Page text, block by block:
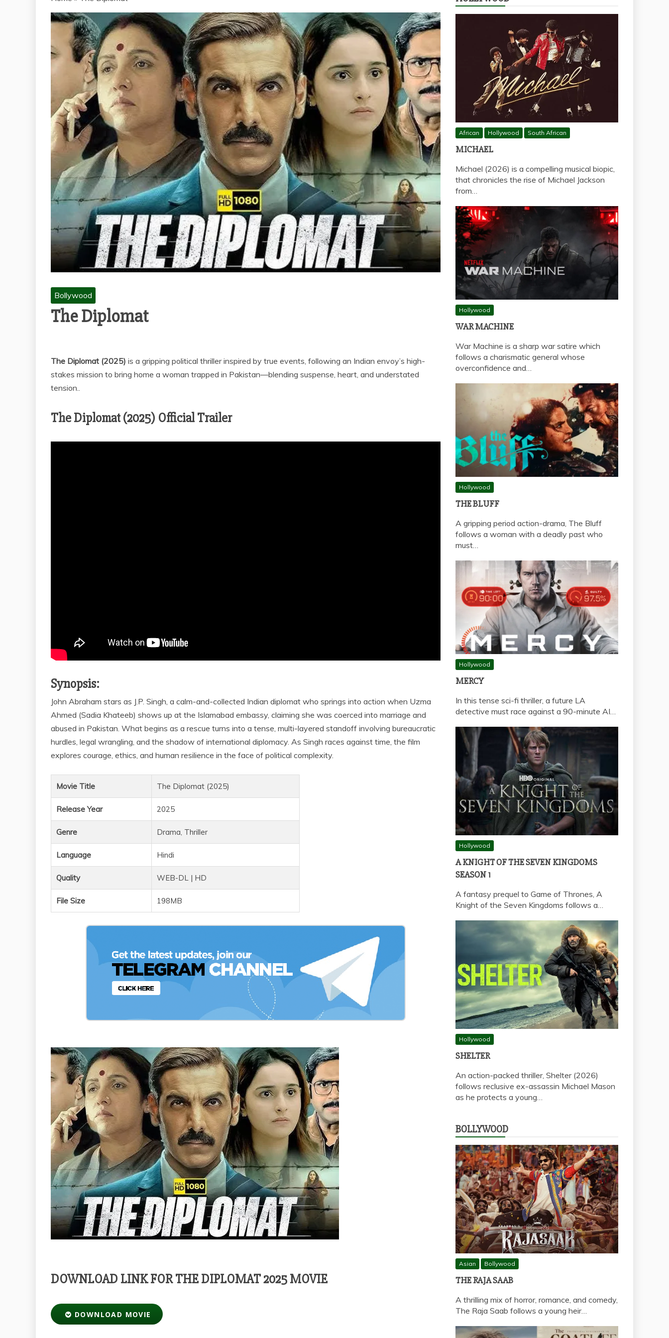
Bollywood
The Diplomat
The Diplomat (2025) is a gripping political thriller inspired by true events, following an Indian envoy’s high-
stakes mission to bring home a woman trapped in Pakistan—blending suspense, heart, and understated
tension..
The Diplomat (2025) Official Trailer
Synopsis:
John Abraham stars as J.P. Singh, a calm-and-collected Indian diplomat who springs into action when Uzma
Ahmed (Sadia Khateeb) shows up at the Islamabad embassy, claiming she was coerced into marriage and
abused in Pakistan. What begins as a rescue turns into a tense, multi-layered standoff involving bureaucratic
hurdles, legal wrangling, and the shadow of international diplomacy. As Singh races against time, the film
explores courage, ethics, and human resilience in the face of political complexity.
Movie Title The Diplomat (2025)
Release Year 2025
Genre Drama, Thriller
Language Hindi
Quality WEB-DL | HD
File Size 198MB
DOWNLOAD LINK FOR THE DIPLOMAT 2025 MOVIE
DOWNLOAD MOVIE
African Hollywood South African
MICHAEL
Michael (2026) is a compelling musical biopic,
that chronicles the rise of Michael Jackson
from…
Hollywood
WAR MACHINE
War Machine is a sharp war satire which
follows a charismatic general whose
overconfidence and…
Hollywood
THE BLUFF
A gripping period action-drama, The Bluff
follows a woman with a deadly past who
must…
Hollywood
MERCY
In this tense sci-fi thriller, a future LA
detective must race against a 90-minute AI…
Hollywood
A KNIGHT OF THE SEVEN KINGDOMS
SEASON 1
A fantasy prequel to Game of Thrones, A
Knight of the Seven Kingdoms follows a…
Hollywood
SHELTER
An action-packed thriller, Shelter (2026)
follows reclusive ex-assassin Michael Mason
as he protects a young…
BOLLYWOOD
Asian Bollywood
THE RAJA SAAB
A thrilling mix of horror, romance, and comedy,
The Raja Saab follows a young heir…